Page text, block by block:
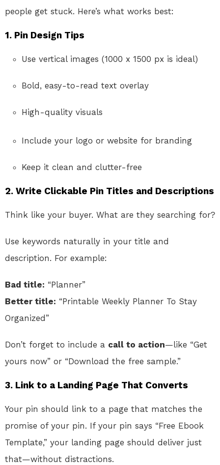
people get stuck. Here’s what works best:
1. Pin Design Tips
Use vertical images (1000 x 1500 px is ideal)
Bold, easy-to-read text overlay
High-quality visuals
Include your logo or website for branding
Keep it clean and clutter-free
2. Write Clickable Pin Titles and Descriptions
Think like your buyer. What are they searching for?
Use keywords naturally in your title and
description. For example:
Bad title: “Planner”
Better title: “Printable Weekly Planner To Stay
Organized”
Don’t forget to include a call to action—like “Get
yours now” or “Download the free sample.”
3. Link to a Landing Page That Converts
Your pin should link to a page that matches the
promise of your pin. If your pin says “Free Ebook
Template,” your landing page should deliver just
that—without distractions.